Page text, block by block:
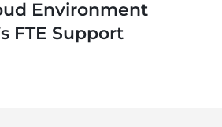
Environment
FTE Support